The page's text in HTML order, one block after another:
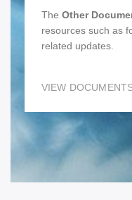
The Other
resources such as
related updates.
VIEW